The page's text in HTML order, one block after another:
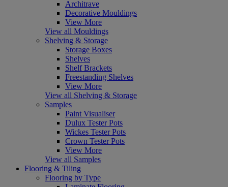
Architrave
Decorative Mouldings
View More
View all Mouldings
Shelving & Storage
Storage Boxes
Shelves
Shelf Brackets
Freestanding Shelves
View More
View all Shelving & Storage
Samples
Paint Visualiser
Dulux Tester Pots
Wickes Tester Pots
Crown Tester Pots
View More
View all Samples
Flooring & Tiling
Flooring by Type